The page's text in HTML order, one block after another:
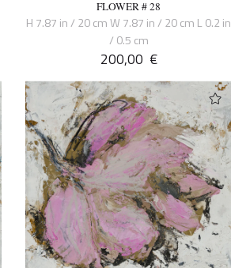
FLOWER # 28
H 7.87 in / 20 cm W 7.87 in / 20 cm L 0.2 in
/ 0.5 cm
200,00 €